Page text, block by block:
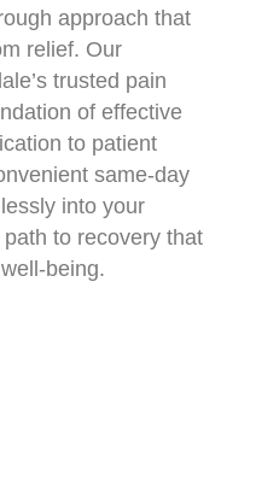
approach that
relief. Our
trusted pain
of effective
to patient
same-day
into your
to recovery that
being.